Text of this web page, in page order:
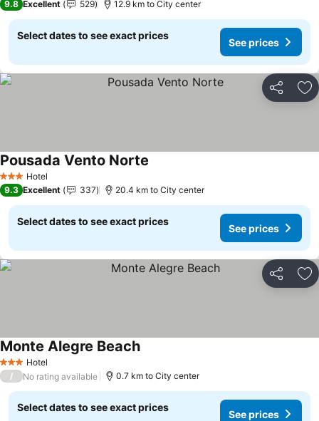
9.8 Excellent 529 12.9 km to City center
Select dates to see exact prices
See prices
Share
3 StarsHotel
Pousada Vento Norte
9.3 Excellent 337 20.4 km to City center
Select dates to see exact prices
See prices
Share
3 StarsHotel
Monte Alegre BeachSee prices
/ No rating available 0.7 km to City center
Select dates to see exact prices
See prices